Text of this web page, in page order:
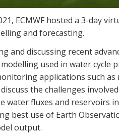
ECMWF hosted a 3-day
and forecasting.
and discussing recent
used in water cycle
applications such as
the challenges
water fluxes and reservoirs
best use of Earth
output.